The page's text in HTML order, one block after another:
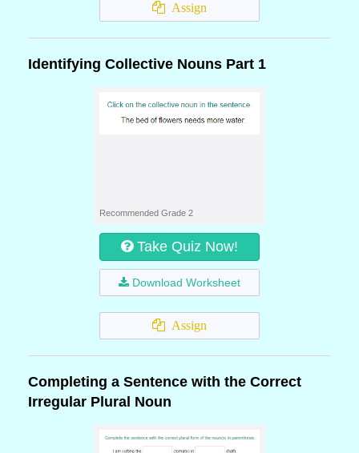
Assign
Identifying Collective Nouns Part 1
Recommended Grade 2
Take Quiz Now!
Download Worksheet
Assign
Completing a Sentence with the Correct
Irregular Plural Noun